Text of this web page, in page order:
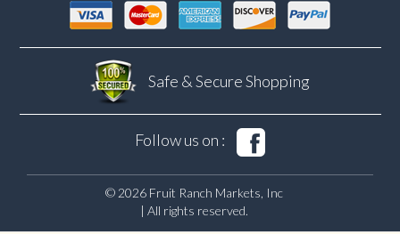
Safe & SecureShopping
Follow us on :
© 2026 Fruit Ranch Markets, Inc
| All rights reserved.